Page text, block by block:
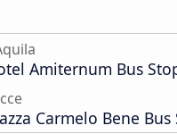
Amiternum Bus
Carmelo Bene